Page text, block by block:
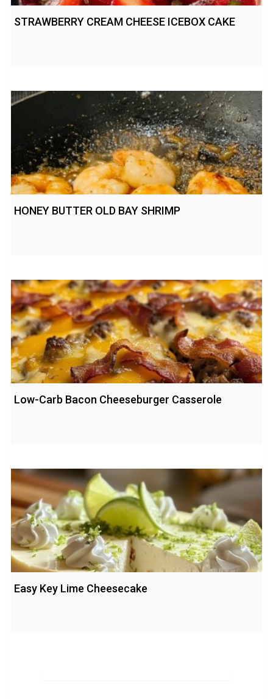
STRAWBERRY CREAM CHEESE ICEBOX CAKE
HONEY BUTTER OLD BAY SHRIMP
Low-Carb Bacon Cheeseburger Casserole
Easy Key Lime Cheesecake